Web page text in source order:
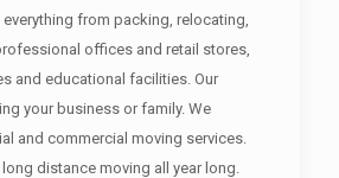
from packing, relocating,
offices and retail stores,
and educational facilities. Our
your business or family. We
and commercial moving services.
distance moving all year long.